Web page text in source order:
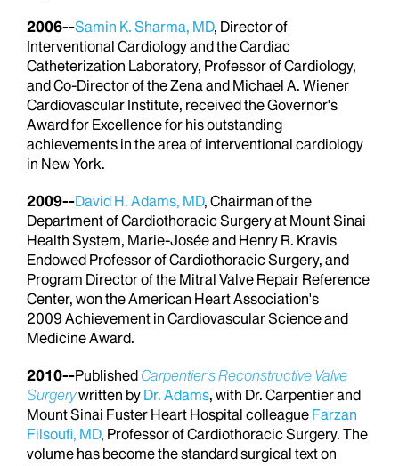
2006--Samin K. Sharma, MD, Director of
Interventional Cardiology and the Cardiac
Catheterization Laboratory, Professor of Cardiology,
and Co-Director of the Zena and Michael A. Wiener
Cardiovascular Institute, received the Governor's
Award for Excellence for his outstanding
achievements in the area of interventional cardiology
in New York.
2009--David H. Adams, MD, Chairman of the
Department of Cardiothoracic Surgery at Mount Sinai
Health System, Marie-Josée and Henry R. Kravis
Endowed Professor of Cardiothoracic Surgery, and
Program Director of the Mitral Valve Repair Reference
Center, won the American Heart Association's
2009 Achievement in Cardiovascular Science and
Medicine Award.
2010--Published Carpentier’s Reconstructive Valve
Surgerywritten by Dr. Adams, with Dr. Carpentier and
Mount Sinai Fuster Heart Hospital colleague Farzan
Filsoufi, MD, Professor of Cardiothoracic Surgery. The
volume has become the standard surgical text on